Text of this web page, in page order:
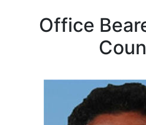
Office